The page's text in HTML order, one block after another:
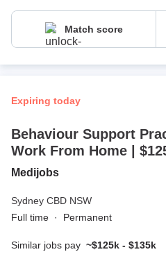
Match score
expiring today
Behaviour Support
Work From Home |
Medijobs
Sydney CBD NSW
Full time · Permanent
Similar jobs pay ~$125k - $135k